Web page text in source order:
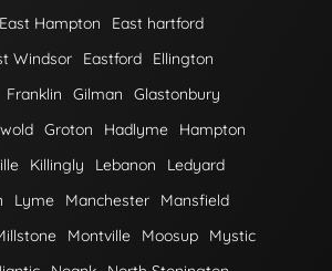
East Hampton
East hartford
Windsor Eastford
Ellington
Franklin Gilman
Glastonbury
Groton Hadlyme
Hampton
Killingly Lebanon
Ledyard
Lyme Manchester
Mansfield
Montville Moosup
Mystic